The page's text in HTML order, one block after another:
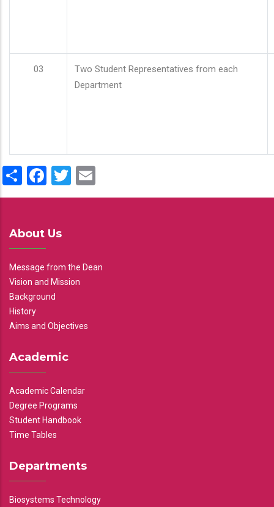
03
Two Student Representatives from each
Department
ShareFacebook
Twitter
About Us
Message from the Dean
Vision and Mission
Background
History
Aims and Objectives
Academic
Academic Calendar
Degree Programs
Student Handbook
Time Tables
Departments
Biosystems Technology